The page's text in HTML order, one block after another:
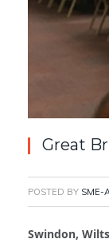
Great
POSTED BY SME-
Swindon,